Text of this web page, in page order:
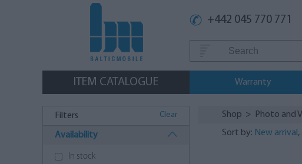
+442 045 770 771
ITEM CATALOGUE Warranty
Filters Clear
Availability
In stock
Shop > Photo and
Sort by: New arrival ,